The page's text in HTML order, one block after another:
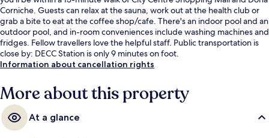
Corniche. Guests can relax at the sauna, work out at the health club or
grab a bite to eat at the coffee shop/cafe. There's an indoor pool and an
outdoor pool, and in-room conveniences include washing machines and
fridges. Fellow travellers love the helpful staff. Public transportation is
close by: DECC Station is only 9 minutes on foot.
Information about cancellation rights
More about this property
At a glance